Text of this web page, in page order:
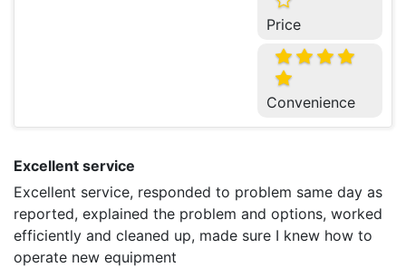
Price
Convenience
Excellent service
Excellent service, responded to problem same day as
reported, explained the problem and options, worked
efficiently and cleaned up, made sure I knew how to
operate new equipment